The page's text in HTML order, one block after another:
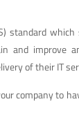
standard
and improve
of their IT
company to